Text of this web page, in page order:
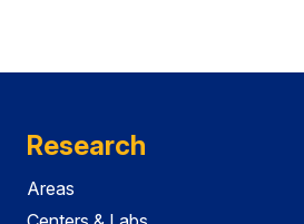
Research
Areas